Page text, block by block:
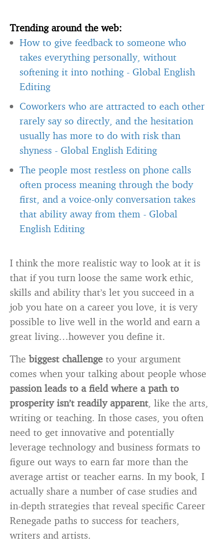
Trending around the web:
How to give feedback to someone who
takes everything personally, without
softening it into nothing - Global English
Editing
Coworkers who are attracted to each other
rarely say so directly, and the hesitation
usually has more to do with risk than
shyness - Global English Editing
The people most restless on phone calls
often process meaning through the body
first, and a voice-only conversation takes
that ability away from them - Global
English Editing
I think the more realistic way to look at it is
that if you turn loose the same work ethic,
skills and ability that’s let you succeed in a
job you hate on a career you love, it is very
possible to live well in the world and earn a
great living…however you define it.
The biggest challenge to your argument
comes when your talking about people whose
passion leads to a field where a path to
prosperity isn’t readily apparent, like the arts,
writing or teaching. In those cases, you often
need to get innovative and potentially
leverage technology and business formats to
figure out ways to earn far more than the
average artist or teacher earns. In my book, I
actually share a number of case studies and
in-depth strategies that reveal specific Career
Renegade paths to success for teachers,
writers and artists.